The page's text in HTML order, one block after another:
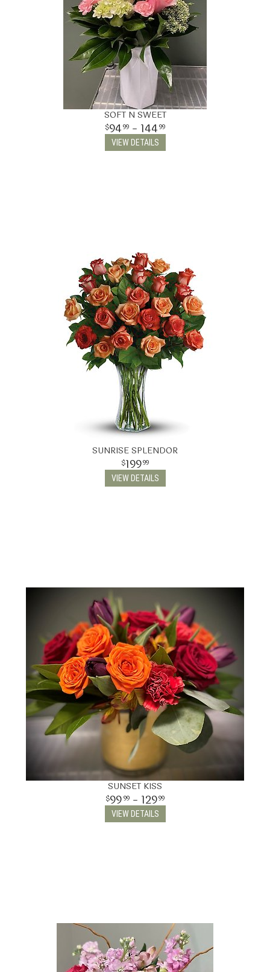
SOFT N SWEET
9499 - 144 99
VIEW DETAILS
SUNRISE SPLENDOR
19999
VIEW DETAILS
SUNSET KISS
9999- 12999
VIEW DETAILS